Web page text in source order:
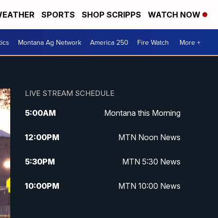
SPORTS SHOP SCRIPPS WATCH NOW
Montana Ag Network America 250 Fire Watch More +
LIVE STREAM SCHEDULE
5:00AM Montana this Morning
12:00PM MTN Noon News
5:30PM MTN 5:30 News
10:00PM MTN 10:00 News